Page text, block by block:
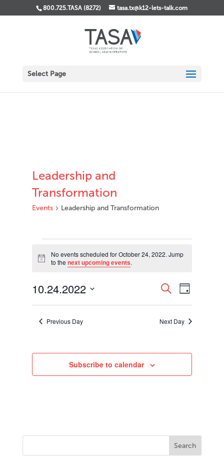
800.725.TASA (8272) tasa.tx@k12-lets-talk.com
Select Page
Leadership and
Transformation
Events Leadership and Transformation
for
October
2022
Notice
No events scheduled for October 24, 2022. Jump
to thenext upcoming events.
Events
Search
and
Views
SearchEvent
Views
Day
10.24.2022
Previous Day
Next Day
Subscribe to calendar